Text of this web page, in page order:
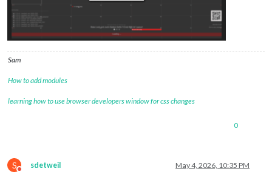
Sam
How to add modules
learning how to use browser developers window for css changes
0
S
Do not disturb
sdetweil May 4, 2026, 10:35 PM